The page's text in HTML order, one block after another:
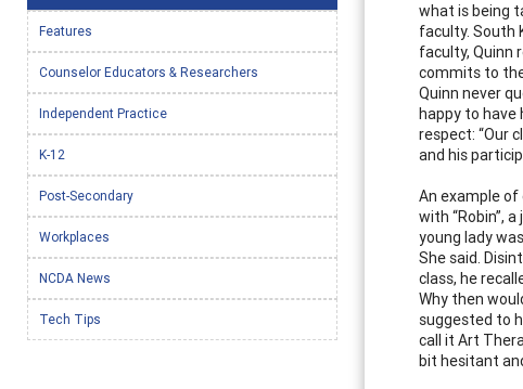
what is being
faculty. South
faculty, Quinn
commits to
Quinn never
happy to have
respect: “Our
and his
An example of
with “Robin”,
young lady
She said.
class, he
Why then
suggested to
call it Art
bit hesitant
Features
Counselor Educators & Researchers
Independent Practice
K-12
Post-Secondary
Workplaces
NCDA News
Tech Tips